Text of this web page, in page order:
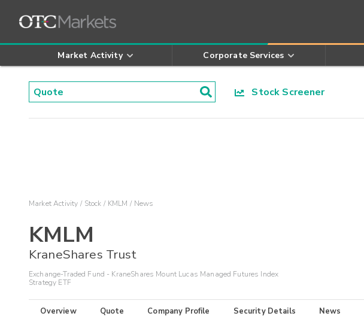
Market Activity Corporate Services
Stock Screener
Market Activity Stock KMLM News
KMLM
KraneShares Trust
Exchange-Traded Fund - KraneShares Mount Lucas Managed Futures Index
Strategy ETF
Overview Quote Company Profile Security Details News